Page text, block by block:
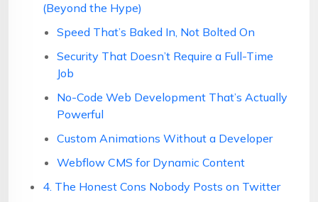
(Beyond the Hype)
Speed That’s Baked In, Not Bolted On
Security That Doesn’t Require a Full-Time
Job
No-Code Web Development That’s Actually
Powerful
Custom Animations Without a Developer
Webflow CMS for Dynamic Content
4. The Honest Cons Nobody Posts on Twitter